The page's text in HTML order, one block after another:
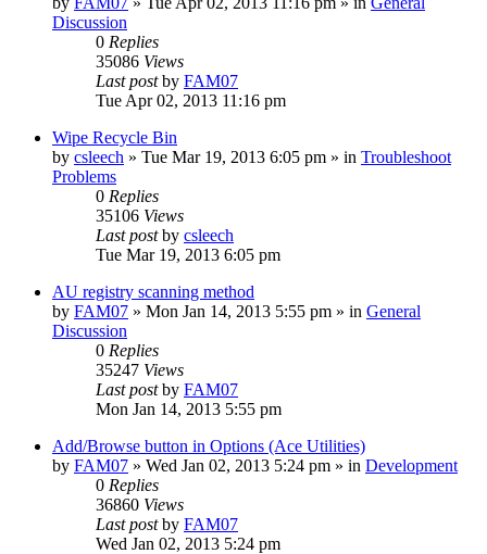
Discussion
0 Replies
35086 Views
Last postby FAM07
Tue Apr 02, 2013 11:16 pm
Wipe Recycle Bin
by csleech » Tue Mar 19, 2013 6:05 pm » in Troubleshoot
Problems
0 Replies
35106 Views
Last postby csleech
Tue Mar 19, 2013 6:05 pm
AU registry scanning method
by FAM07 » Mon Jan 14, 2013 5:55 pm » in General
Discussion
0 Replies
35247 Views
Last postby FAM07
Mon Jan 14, 2013 5:55 pm
Add/Browse button in Options (Ace Utilities)
by FAM07 » Wed Jan 02, 2013 5:24 pm » in Development
0 Replies
36860 Views
Last postby FAM07
Wed Jan 02, 2013 5:24 pm